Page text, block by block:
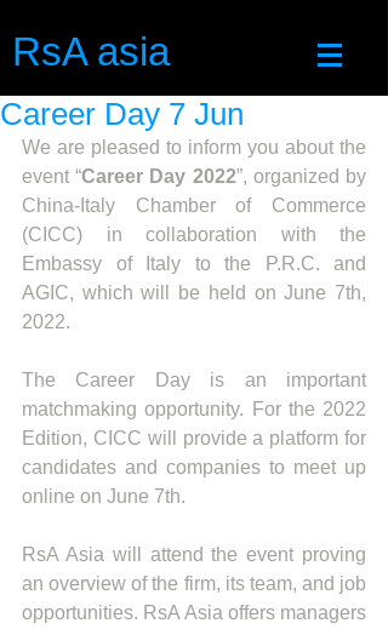
RsA asia
Career Day 7 Jun
We are pleased to inform you about the
event “Career Day 2022”, organized by
China-Italy Chamber of Commerce
(CICC) in collaboration with the
Embassy of Italy to the P.R.C. and
AGIC, which will be held on June 7th,
2022.
The Career Day is an important
matchmaking opportunity. For the 2022
Edition, CICC will provide a platform for
candidates and companies to meet up
online on June 7th.
RsA Asia will attend the event proving
an overview of the firm, its team, and job
opportunities. RsA Asia offers managers